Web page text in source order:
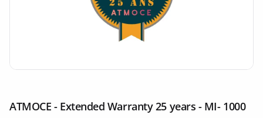
ATMOCE - Extended Warranty 25 years - MI- 1000